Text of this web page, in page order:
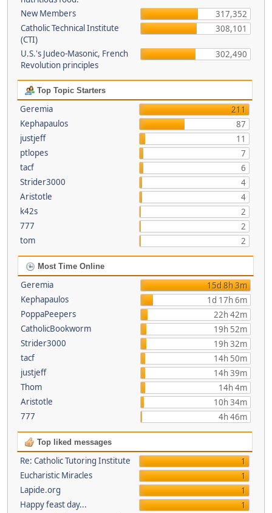
New Members
317,352
Catholic Technical Institute
(CTI)
308,101
U.S.'s Judeo-Masonic, French
Revolution principles
302,490
Top Topic Starters
Geremia
211
Kephapaulos
87
justjeff
11
ptlopes
7
tacf
6
Strider3000
4
Aristotle
4
k42s
2
777
2
tom
2
Most Time Online
Geremia
15d 8h 3m
Kephapaulos
1d 17h 6m
PoppaPeepers
22h 42m
CatholicBookworm
19h 52m
Strider3000
19h 32m
tacf
14h 50m
justjeff
14h 39m
Thom
14h 4m
Aristotle
10h 34m
777
4h 46m
Top liked messages
Re: Catholic Tutoring Institute
1
Eucharistic Miracles
1
Lapide.org
1
Happy feast day...
1